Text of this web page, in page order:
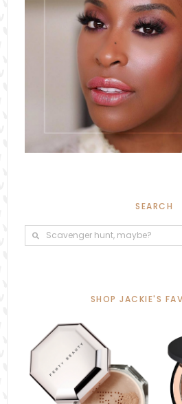
SEARCH
SearchSearch
SHOP JACKIE'S